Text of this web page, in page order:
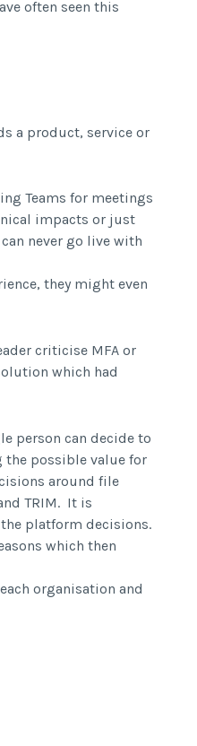
often seen this
a product, service or
Teams for meetings
impacts or just
never go live with
they might even
criticise MFA or
which had
person can decide to
possible value for
around file
TRIM. It is
platform decisions.
which then
organisation and